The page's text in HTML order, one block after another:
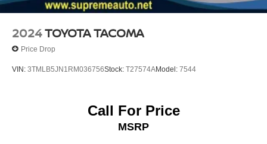
2024TOYOTA TACOMA
Price Drop
VIN: 3TMLB5JN1RM036756Stock: T27574AModel: 7544
Call For Price
MSRP